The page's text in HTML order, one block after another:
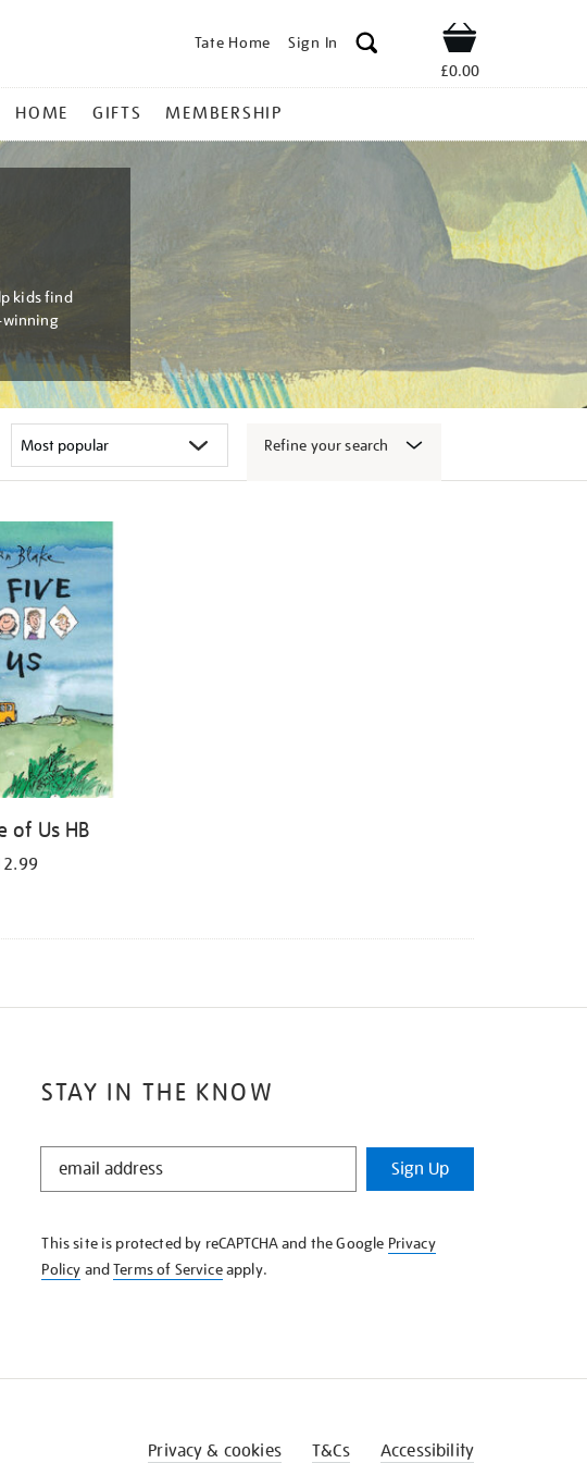
Tate Home Sign In Shop
£0.00
HOME GIFTS MEMBERSHIP
kids find
winning
Refine your search
of Us HB
STAY IN THE KNOW
STAY
KNOW
Sign Up
This site is protected by reCAPTCHA and the Google Privacy
Policy andTerms of Serviceapply.
Privacy & cookies T&Cs Accessibility